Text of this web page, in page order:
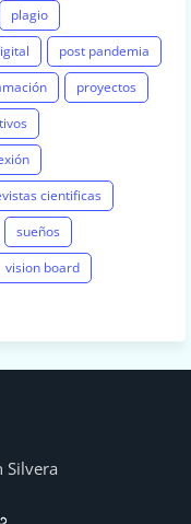
plagio
post pandemia
proyectos
cientificas
sueños
vision board
Silvera